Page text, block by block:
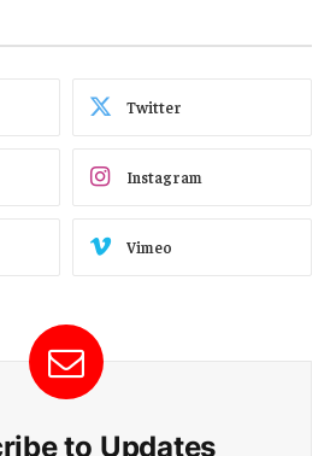
Twitter
Instagram
Vimeo
to Updates